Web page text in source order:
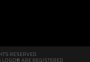
RESERVED.
ARE REGISTERED